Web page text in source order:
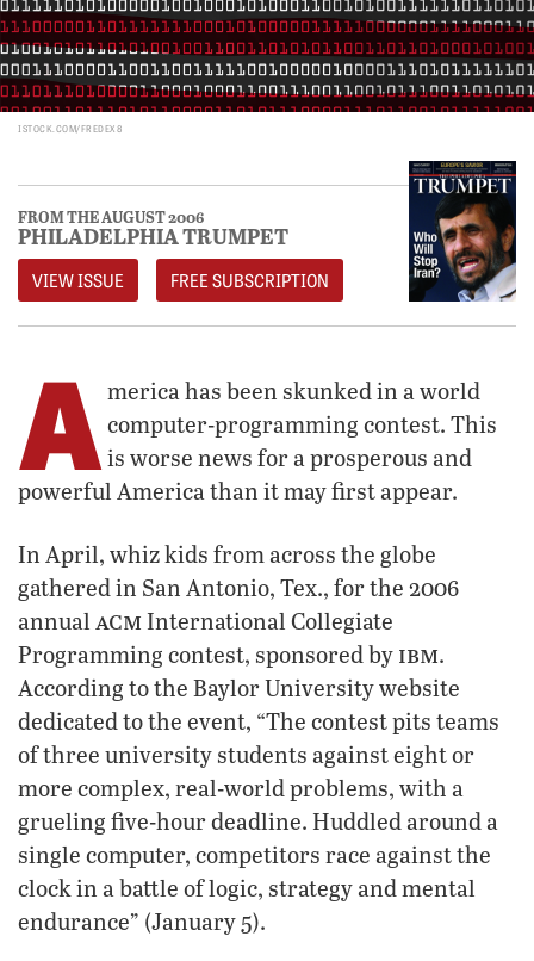
ISTOCK.COM/FREDEX8
FROM THE AUGUST 2006
PHILADELPHIA TRUMPET
VIEW ISSUE FREE SUBSCRIPTION
A merica has been skunked in a world
computer-programming contest. This
is worse news for a prosperous and
powerful America than it may first appear.
In April, whiz kids from across the globe
gathered in San Antonio, Tex., for the 2006
annual acm International Collegiate
Programming contest, sponsored by ibm.
According to the Baylor University website
dedicated to the event, “The contest pits teams
of three university students against eight or
more complex, real-world problems, with a
grueling five-hour deadline. Huddled around a
single computer, competitors race against the
clock in a battle of logic, strategy and mental
endurance” (January 5).